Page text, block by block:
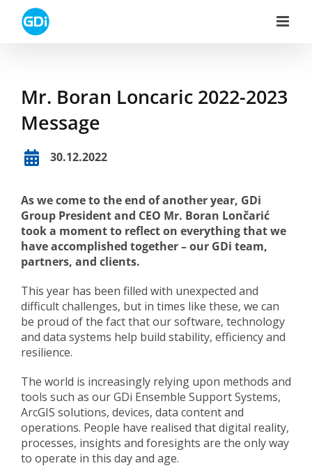
content
Mr. Boran Loncaric 2022-2023
Message
30.12.2022
As we come to the end of another year, GDi
Group President and CEO Mr. Boran Lončarić
took a moment to reflect on everything that we
have accomplished together – our GDi team,
partners, and clients.
This year has been filled with unexpected and
difficult challenges, but in times like these, we can
be proud of the fact that our software, technology
and data systems help build stability, efficiency and
resilience.
The world is increasingly relying upon methods and
tools such as our GDi Ensemble Support Systems,
ArcGIS solutions, devices, data content and
operations. People have realised that digital reality,
processes, insights and foresights are the only way
to operate in this day and age.